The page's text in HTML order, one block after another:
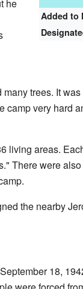
Added to
he
trees. It
very hard
living areas.
There were
the nearby
18,